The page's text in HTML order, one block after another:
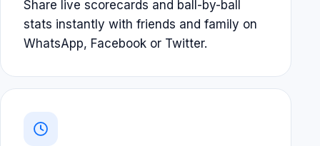
Share live scorecards and ball-by-ball
stats instantly with friends and family on
WhatsApp, Facebook or Twitter.